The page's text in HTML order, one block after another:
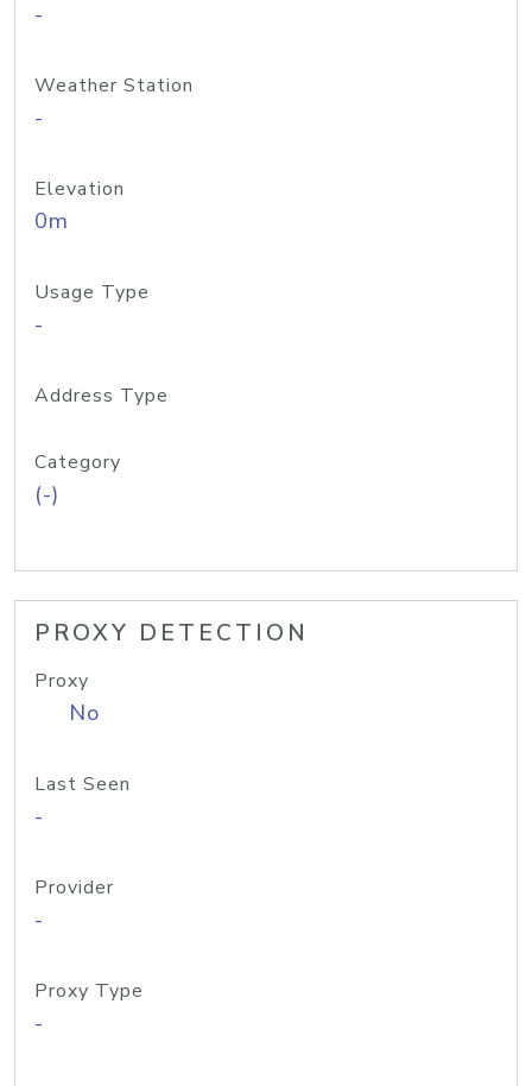
-
Weather Station
-
Elevation
0m
Usage Type
-
Address Type
Category
(-)
PROXY DETECTION
Proxy
No
Last Seen
-
Provider
-
Proxy Type
-